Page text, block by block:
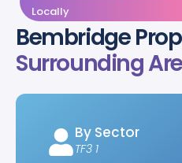
Locally
Bembridge
Surrounding
By Sector
TF3 1